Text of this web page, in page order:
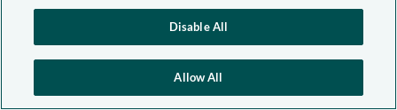
Disable All
Allow All